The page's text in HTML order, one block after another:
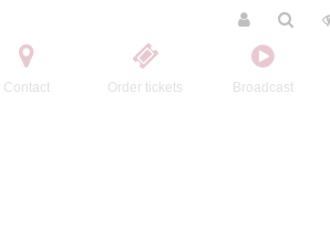
Contact Order tickets Broadcast